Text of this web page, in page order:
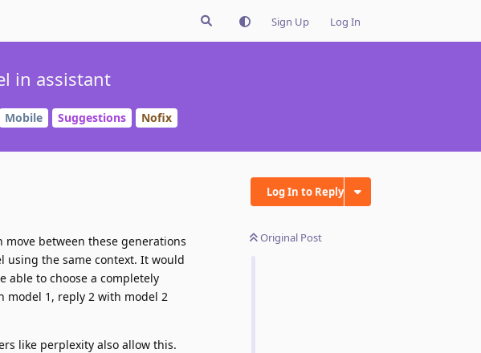
Sign Up Log In
in assistant
Mobile Suggestions Nofix
Log In to Reply
Original Post
between these generations
using the same context. It would
able to choose a completely
model 1, reply 2 with model 2
like perplexity also allow this.